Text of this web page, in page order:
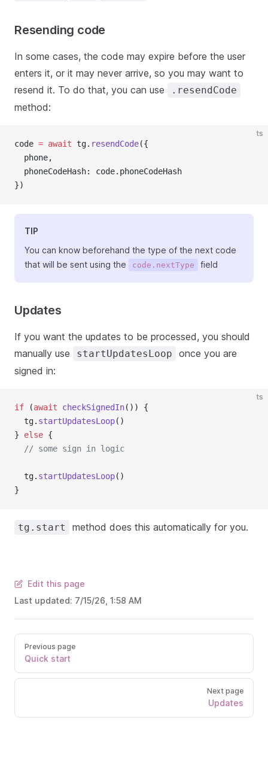
Resending code
In some cases, the code may expire before the user
enters it, or it may never arrive, so you may want to
resend it. To do that, you can use
.resendCode
method:
ts
code = await tg. resendCode({
  phone,
  phoneCodeHash: code.phoneCodeHash
})
TIP
You can know beforehand the type of the next code
that will be sent using the
code.nextType field
Updates
If you want the updates to be processed, you should
manually use
startUpdatesLoop
once you are
signed in:
ts
if (await checkSignedIn()) {
  tg.
startUpdatesLoop()
} else {
// some sign in logic
  tg.
startUpdatesLoop()
}
tg.start method does this automatically for you.
Edit this page
Last updated: 7/15/26, 1:58 AM
Previous page
Quick start
Next page
Updates